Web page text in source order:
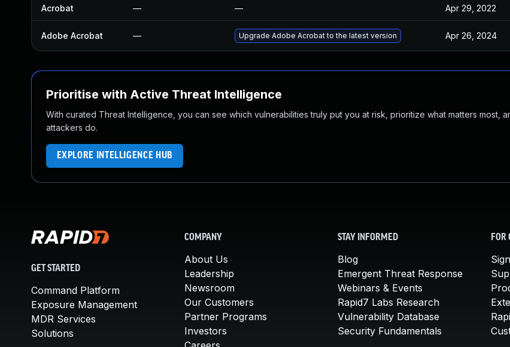
Acrobat — — Apr 29, 2022
Adobe Acrobat — Upgrade Adobe Acrobat to the latest version Apr 26, 2024
Prioritise with Active Threat Intelligence
With curated Threat Intelligence, you can see which vulnerabilities truly put you at risk, prioritize what matters most,
attackers do.
EXPLORE INTELLIGENCE HUB
GET STARTED
Command Platform
Exposure Management
MDR Services
Solutions
COMPANY
About Us
Leadership
Newsroom
Our Customers
Partner Programs
Investors
STAY INFORMED
Blog
Emergent Threat Response
Webinars & Events
Rapid7 Labs Research
Vulnerability Database
Security Fundamentals
FOR